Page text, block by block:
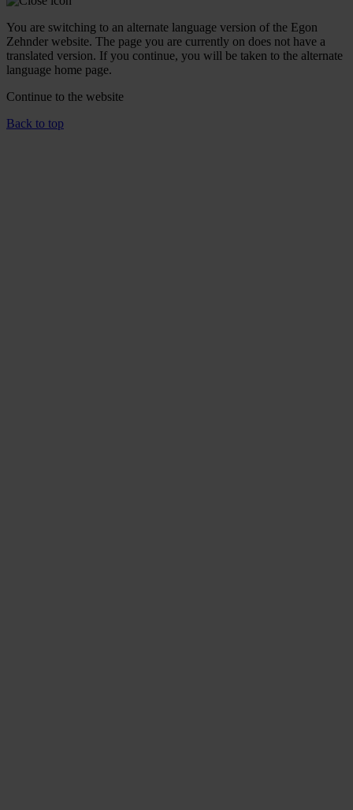
You are switching to an alternate language version of the Egon
Zehnder website. The page you are currently on does not have a
translated version. If you continue, you will be taken to the alternate
language home page.
Continue to the website
Back to top